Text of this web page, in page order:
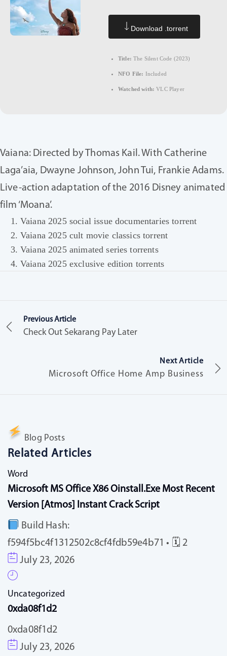
Download .torrent
Title: The Silent Code (2023)
NFO File: Included
Watched with: VLC Player
Vaiana: Directed by Thomas Kail. With Catherine
Laga’aia, Dwayne Johnson, John Tui, Frankie Adams.
Live-action adaptation of the 2016 Disney animated
film ‘Moana’.
Vaiana 2025 social issue documentaries torrent
Vaiana 2025 cult movie classics torrent
Vaiana 2025 animated series torrents
Vaiana 2025 exclusive edition torrents
Previous Article
Check Out Sekarang Pay Later
Next Article
Microsoft Office Home Amp Business
Blog Posts
Related Articles
Word
Microsoft MS Office X86 Oinstall.exe Most Recent
Version [Atmos] Instant Crack Script
Build Hash:
f594f5bc4f1312502c8cf4fdb59e4b71 • 🗓 2
July 23, 2026
Uncategorized
0xda08f1d2
0xda08f1d2
July 23, 2026